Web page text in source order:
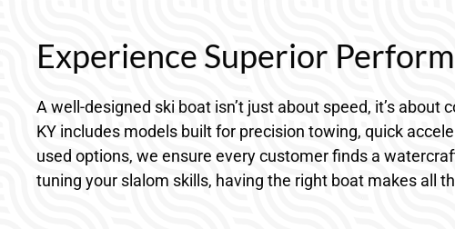
Experience Superior
A well-designed ski boat isn’t just about speed, it’s
KY includes models built for precision towing, quick
used options, we ensure every customer finds a
tuning your slalom skills, having the right boat makes all